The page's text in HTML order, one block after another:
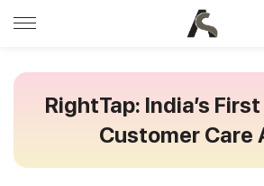
RightTap: India’s
Customer Care